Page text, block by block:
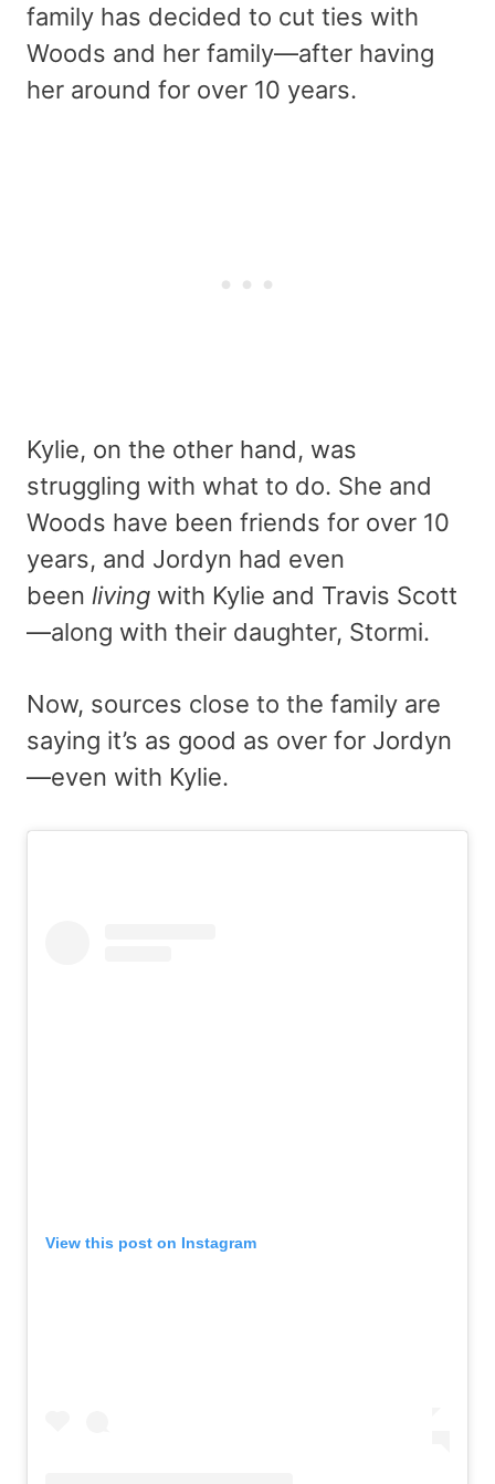
family has decided to cut ties with
Woods and her family—after having
her around for over 10 years.
Kylie, on the other hand, was
struggling with what to do. She and
Woods have been friends for over 10
years, and Jordyn had even
been living with Kylie and Travis Scott
—along with their daughter, Stormi.
Now, sources close to the family are
saying it’s as good as over for Jordyn
—even with Kylie.
View this post on Instagram